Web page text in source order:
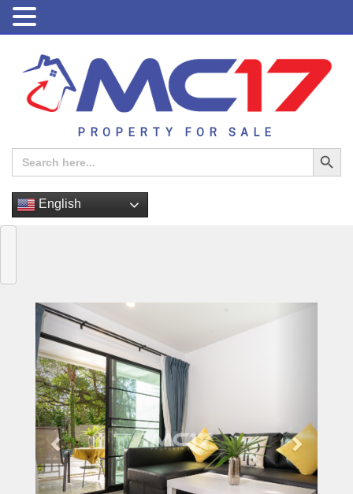
PROPERTY FOR SALE
Search
for:
Search Button
English